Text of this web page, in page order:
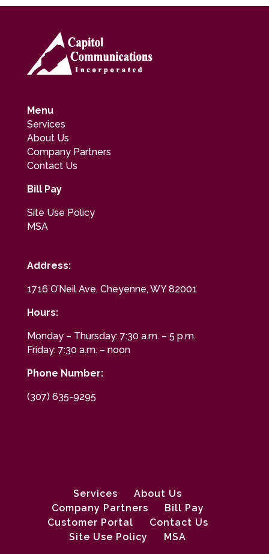
Menu
Services
About Us
Company Partners
Contact Us
Bill Pay
Site Use Policy
MSA
Address:
1716 O’Neil Ave, Cheyenne, WY 82001
Hours:
Monday – Thursday: 7:30 a.m. – 5 p.m.
Friday: 7:30 a.m. – noon
Phone Number:
(307) 635-9295
Services
About Us
Company Partners
Bill Pay
Customer Portal
Contact Us
Site Use Policy
MSA